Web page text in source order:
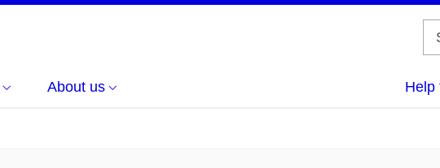
About us Help